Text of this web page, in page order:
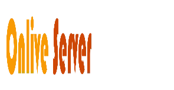
to
content